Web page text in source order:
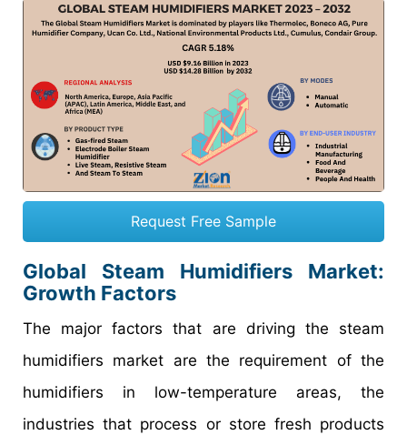
Request Free Sample
Global Steam Humidifiers Market:
Growth Factors
The major factors that are driving the steam
humidifiers market are the requirement of the
humidifiers in low-temperature areas, the
industries that process or store fresh products